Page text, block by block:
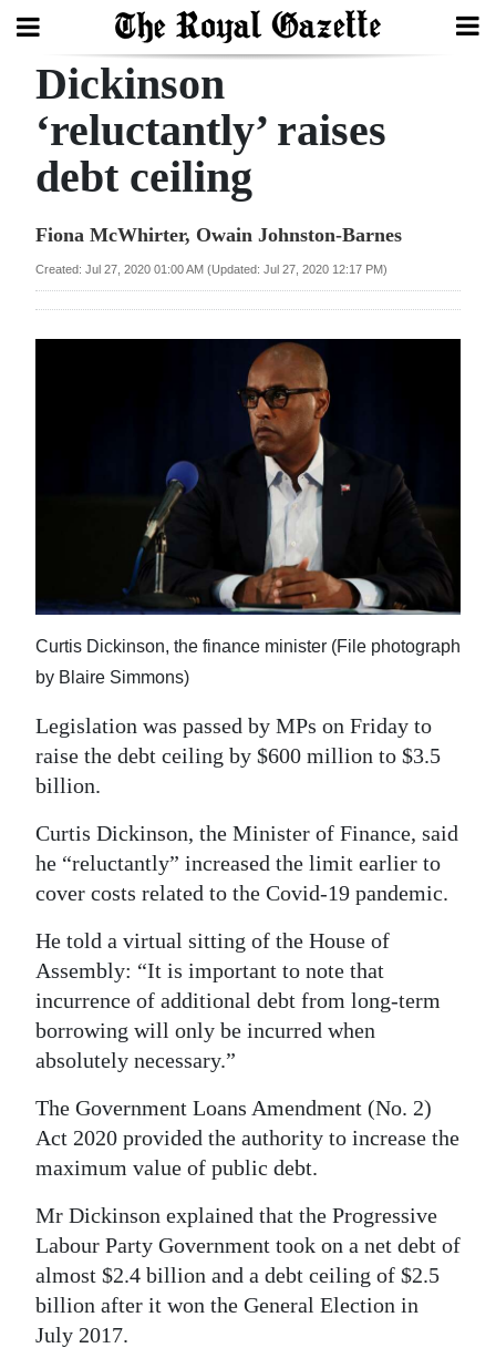
Search
Home
Year
Review
Bermuda
Sport
Life
RG
Podcast
Jobs
Classifieds
Obituaries
Weather
Digital
edition
RGMags
Drive
Change
Dickinson
‘reluctantly’ raises
debt ceiling
Fiona McWhirter, Owain Johnston-Barnes
Created: Jul 27, 2020 01:00 AM (Updated: Jul 27, 2020 12:17 PM)
Curtis Dickinson, the finance minister (File photograph
by Blaire Simmons)
Legislation was passed by MPs on Friday to
raise the debt ceiling by $600 million to $3.5
billion.
Curtis Dickinson, the Minister of Finance, said
he “reluctantly” increased the limit earlier to
cover costs related to the Covid-19 pandemic.
He told a virtual sitting of the House of
Assembly: “It is important to note that
incurrence of additional debt from long-term
borrowing will only be incurred when
absolutely necessary.”
The Government Loans Amendment (No. 2)
Act 2020 provided the authority to increase the
maximum value of public debt.
Mr Dickinson explained that the Progressive
Labour Party Government took on a net debt of
almost $2.4 billion and a debt ceiling of $2.5
billion after it won the General Election in
July 2017.